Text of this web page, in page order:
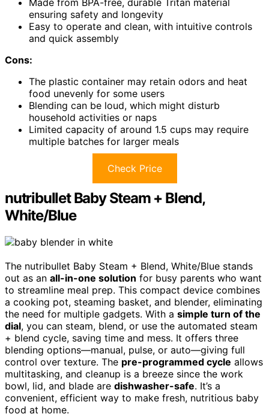
Made from BPA-free, durable Tritan material
ensuring safety and longevity
Easy to operate and clean, with intuitive controls
and quick assembly
Cons:
The plastic container may retain odors and heat
food unevenly for some users
Blending can be loud, which might disturb
household activities or naps
Limited capacity of around 1.5 cups may require
multiple batches for larger meals
Check Price
nutribullet Baby Steam + Blend,
White/Blue
The nutribullet Baby Steam + Blend, White/Blue stands
out as an all-in-one solution for busy parents who want
to streamline meal prep. This compact device combines
a cooking pot, steaming basket, and blender, eliminating
the need for multiple gadgets. With a simple turn of the
dial, you can steam, blend, or use the automated steam
+ blend cycle, saving time and mess. It offers three
blending options—manual, pulse, or auto—giving full
control over texture. The pre-programmed cycle allows
multitasking, and cleanup is a breeze since the work
bowl, lid, and blade are dishwasher-safe. It’s a
convenient, efficient way to make fresh, nutritious baby
food at home.